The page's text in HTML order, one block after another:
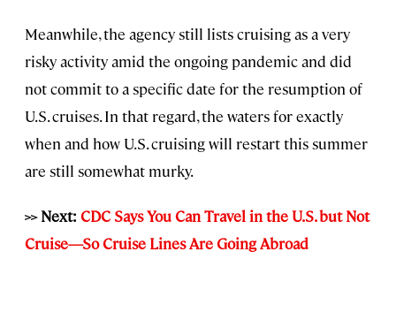
Meanwhile, the agency still lists cruising as a very
risky activity amid the ongoing pandemic and did
not commit to a specific date for the resumption of
U.S. cruises. In that regard, the waters for exactly
when and how U.S. cruising will restart this summer
are still somewhat murky.
>> Next: CDC Says You Can Travel in the U.S. but Not
Cruise—So Cruise Lines Are Going Abroad